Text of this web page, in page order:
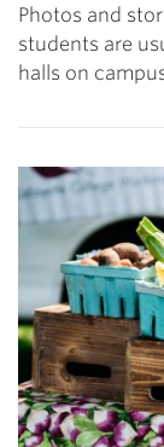
Photos and
students are
halls on